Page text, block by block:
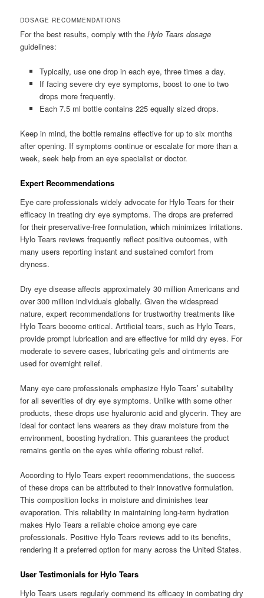
DOSAGE RECOMMENDATIONS
For the best results, comply with theHylo Tears dosage
guidelines:
Typically, use one drop in each eye, three times a day.
If facing severe dry eye symptoms, boost to one to two
drops more frequently.
Each 7.5 ml bottle contains 225 equally sized drops.
Keep in mind, the bottle remains effective for up to six months
after opening. If symptoms continue or escalate for more than a
week, seek help from an eye specialist or doctor.
Expert Recommendations
Eye care professionals widely advocate for Hylo Tears for their
efficacy in treating dry eye symptoms. The drops are preferred
for their preservative-free formulation, which minimizes irritations.
Hylo Tears reviews frequently reflect positive outcomes, with
many users reporting instant and sustained comfort from
dryness.
Dry eye disease affects approximately 30 million Americans and
over 300 million individuals globally. Given the widespread
nature, expert recommendations for trustworthy treatments like
Hylo Tears become critical. Artificial tears, such as Hylo Tears,
provide prompt lubrication and are effective for mild dry eyes. For
moderate to severe cases, lubricating gels and ointments are
used for overnight relief.
Many eye care professionals emphasize Hylo Tears’ suitability
for all severities of dry eye symptoms. Unlike with some other
products, these drops use hyaluronic acid and glycerin. They are
ideal for contact lens wearers as they draw moisture from the
environment, boosting hydration. This guarantees the product
remains gentle on the eyes while offering robust relief.
According to Hylo Tears expert recommendations, the success
of these drops can be attributed to their innovative formulation.
This composition locks in moisture and diminishes tear
evaporation. This reliability in maintaining long-term hydration
makes Hylo Tears a reliable choice among eye care
professionals. Positive Hylo Tears reviews add to its benefits,
rendering it a preferred option for many across the United States.
User Testimonials for Hylo Tears
Hylo Tears users regularly commend its efficacy in combating dry